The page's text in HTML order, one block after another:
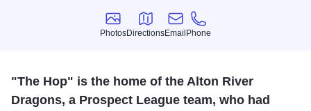
Photos
Photos
Directions
Directions
Email
Email
Phone
Phone
"The Hop" is the home of the Alton River
Dragons, a Prospect League team, who had